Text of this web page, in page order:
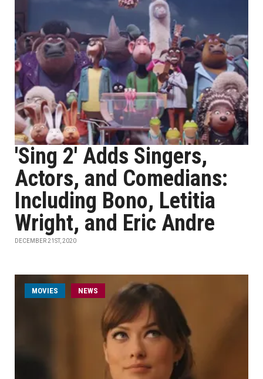
'Sing 2' Adds Singers,
Actors, and Comedians:
Including Bono, Letitia
Wright, and Eric Andre
DECEMBER 21ST, 2020
MOVIES NEWS